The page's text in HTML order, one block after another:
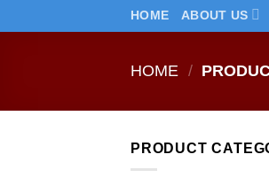
HOME ABOUT US
HOME /
PRODUCT